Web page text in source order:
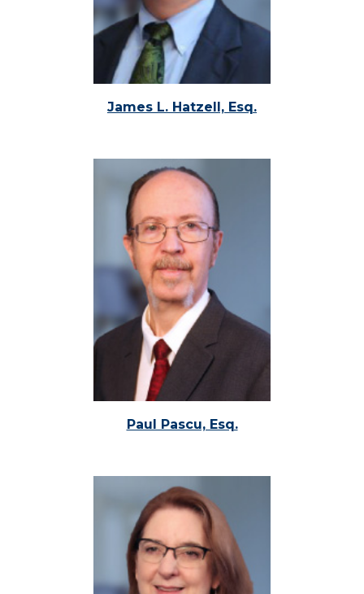
James L. Hatzell, Esq.
Paul Pascu, Esq.